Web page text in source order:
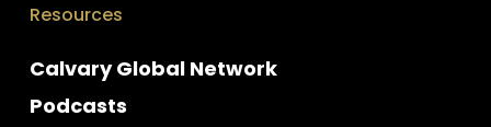
Resources
Calvary Global Network
Podcasts